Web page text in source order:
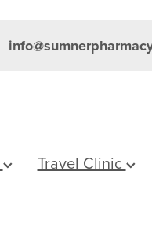
Travel Clinic